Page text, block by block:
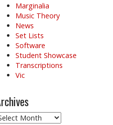
Marginalia
Music Theory
News
Set Lists
Software
Student Showcase
Transcriptions
Vic